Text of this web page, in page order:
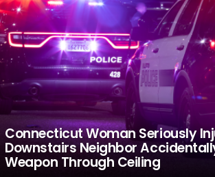
Connecticut Woman Seriously
Downstairs Neighbor
Weapon Through Ceiling